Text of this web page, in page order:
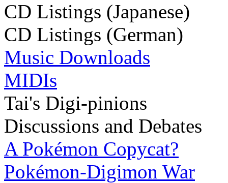
CD Listings (Japanese)
CD Listings (German)
Music Downloads
MIDIs
Tai's Digi-pinions
Discussions and Debates
A Pokémon Copycat?
Pokémon-Digimon War